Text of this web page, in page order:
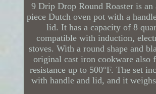
9 Drip Drop Round Roaster is
piece Dutch oven pot with a
lid. It has a capacity of 8
compatible with induction,
stoves. With a round shape and
original cast iron cookware also
resistance up to 500°F. The set
with handle and lid, and it